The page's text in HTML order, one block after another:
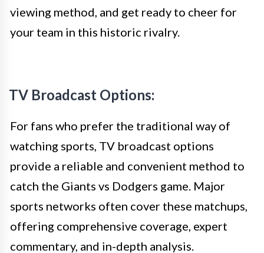
viewing method, and get ready to cheer for
your team in this historic rivalry.
TV Broadcast Options:
For fans who prefer the traditional way of
watching sports, TV broadcast options
provide a reliable and convenient method to
catch the Giants vs Dodgers game. Major
sports networks often cover these matchups,
offering comprehensive coverage, expert
commentary, and in-depth analysis.